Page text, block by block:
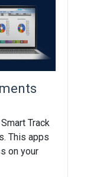
Track
This apps
on your